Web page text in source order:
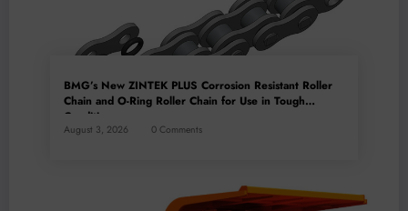
BMG’s New ZINTEK PLUS Corrosion Resistant Roller
Chain and O-Ring Roller Chain for Use in Tough
Conditions
August 3, 2026 0 Comments